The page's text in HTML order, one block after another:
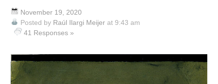
November 19, 2020
Posted by Raúl Ilargi Meijer at 9:43 am
41 Responses »